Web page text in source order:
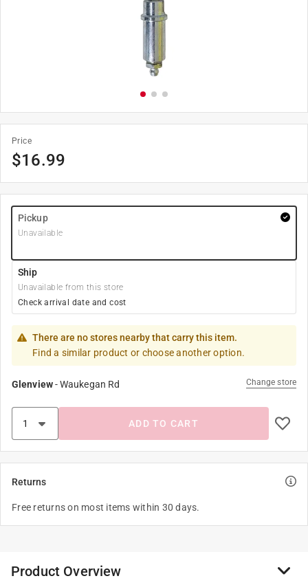
Price
$16.99
Pickup
Unavailable
Ship
Unavailable from this store
Check arrival date and cost
There are no stores nearby that carry this item.
Find a similar product or choose another option.
Glenview-Waukegan Rd Change store
ADD TO CART
Returns
Free returns on most items within 30 days.
Product Overview